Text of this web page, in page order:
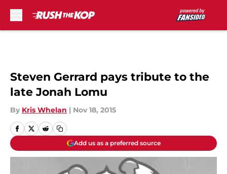
Steven Gerrard pays tribute to the
late Jonah Lomu
By Kris Whelan | Nov 18, 2015
Add us as a preferred source